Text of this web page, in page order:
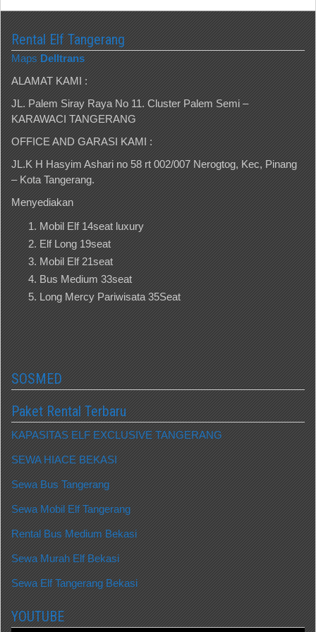
Rental Elf Tangerang
Maps Delltrans
ALAMAT KAMI :
JL. Palem Siray Raya No 11. Cluster Palem Semi –
KARAWACI TANGERANG
OFFICE AND GARASI KAMI :
JL.K H Hasyim Ashari no 58 rt 002/007 Nerogtog, Kec, Pinang
– Kota Tangerang.
Menyediakan
Mobil Elf 14seat luxury
Elf Long 19seat
Mobil Elf 21seat
Bus Medium 33seat
Long Mercy Pariwisata 35Seat
SOSMED
Paket Rental Terbaru
KAPASITAS ELF EXCLUSIVE TANGERANG
SEWA HIACE BEKASI
Sewa Bus Tangerang
Sewa Mobil Elf Tangerang
Rental Bus Medium Bekasi
Sewa Murah Elf Bekasi
Sewa Elf Tangerang Bekasi
YOUTUBE